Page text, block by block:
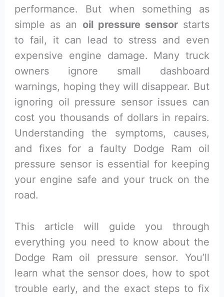
performance. But when something as
simple as an oil pressure sensorstarts
to fail, it can lead to stress and even
expensive engine damage. Many truck
owners ignore small dashboard
warnings, hoping they will disappear. But
ignoring oil pressure sensor issues can
cost you thousands of dollars in repairs.
Understanding the symptoms, causes,
and fixes for a faulty Dodge Ram oil
pressure sensor is essential for keeping
your engine safe and your truck on the
road.
This article will guide you through
everything you need to know about the
Dodge Ram oil pressure sensor. You’ll
learn what the sensor does, how to spot
trouble early, and the exact steps to fix